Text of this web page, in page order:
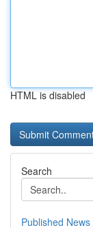
HTML is disabled
Search
Published News